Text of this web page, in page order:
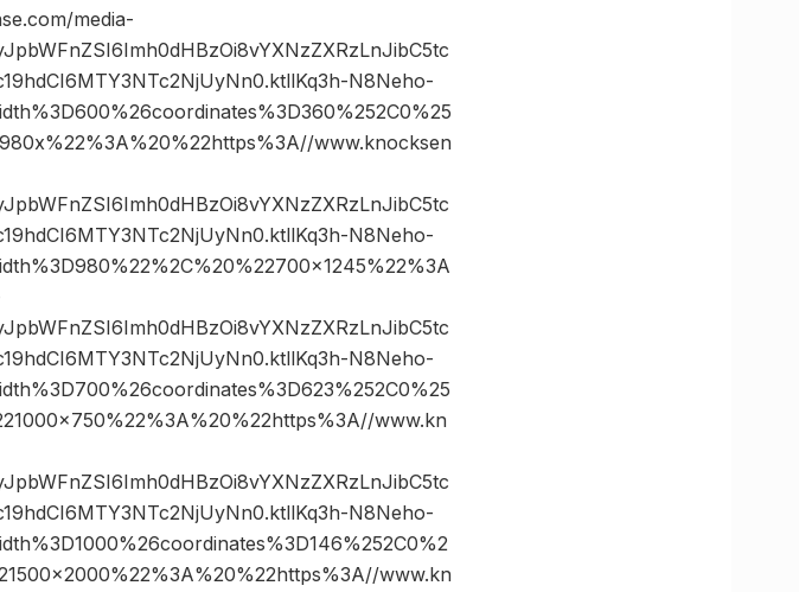
media-
N8Neho-
www.knocksen
N8Neho-
N8Neho-
www.kn
N8Neho-
www.kn